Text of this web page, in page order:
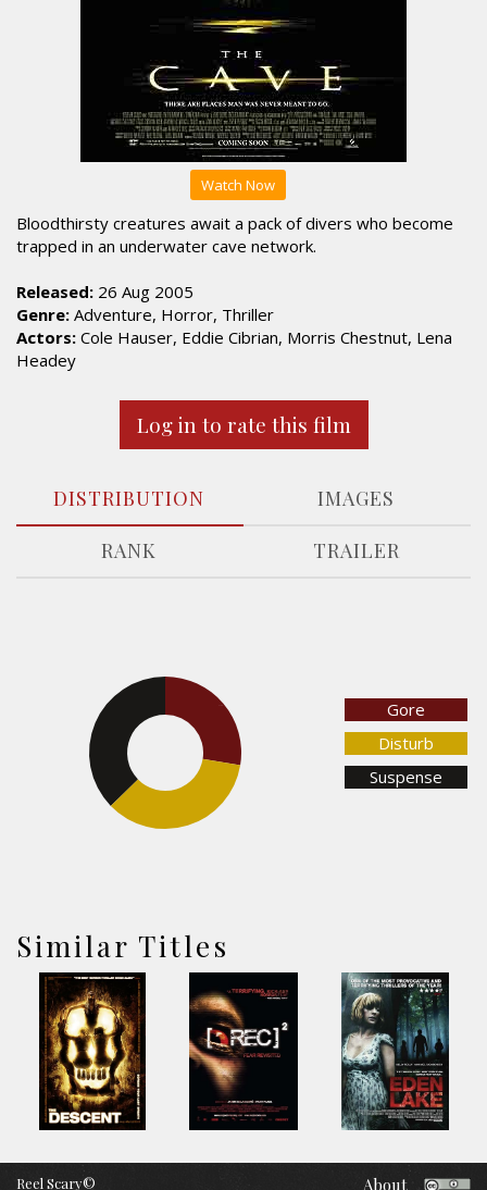
Watch Now
Bloodthirsty creatures await a pack of divers who become
trapped in an underwater cave network.
Released: 26 Aug 2005
Genre: Adventure, Horror, Thriller
Actors: Cole Hauser, Eddie Cibrian, Morris Chestnut, Lena
Headey
Log in to rate this film
DISTRIBUTION
IMAGES
RANK
TRAILER
Gore
Disturb
Suspense
Similar Titles
Reel Scary© About